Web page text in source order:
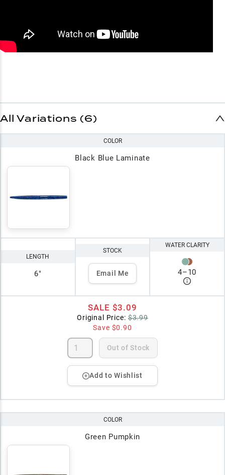
All Variations (6)
COLOR
Black Blue Laminate
LENGTH
6"
STOCK
Email Me
WATER CLARITY
4–10
SALE $3.09
Original Price: $3.99
Save $0.90
Out of Stock
Add to Wishlist
COLOR
Green Pumpkin